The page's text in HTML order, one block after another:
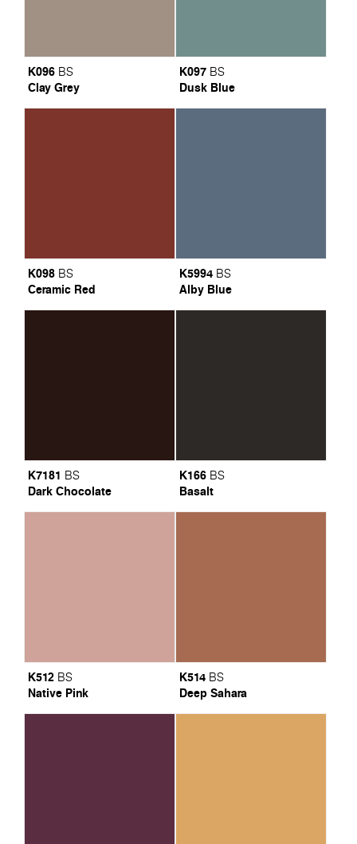
K096 BS
Clay Grey
K097 BS
Dusk Blue
K098 BS
Ceramic Red
K5994 BS
Alby Blue
K7181 BS
Dark Chocolate
K166 BS
Basalt
K512 BS
Native Pink
K514 BS
Deep Sahara